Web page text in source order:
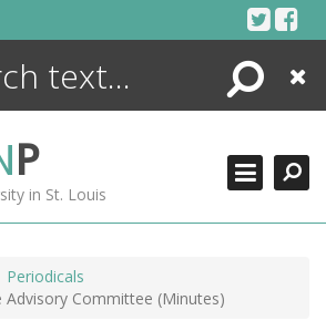
Search
Close
P
in St. Louis
Periodicals
Advisory Committee (Minutes)
ENCYCLOPEDIA
MORE +
ADVANCED SEARCHING